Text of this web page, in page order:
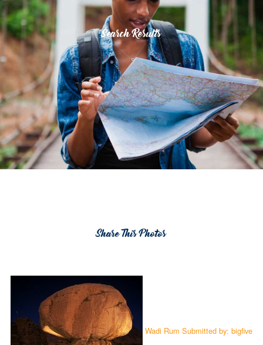
Search Results
Share This Photos
Wadi Rum Submitted by: bigfive